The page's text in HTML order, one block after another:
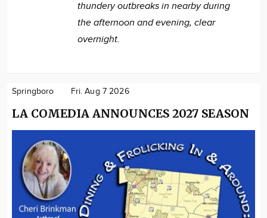
thundery outbreaks in nearby during
the afternoon and evening, clear
overnight.
Springboro Fri. Aug 7 2026
LA COMEDIA ANNOUNCES 2027 SEASON